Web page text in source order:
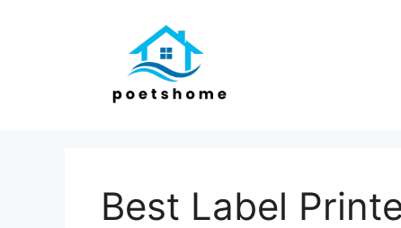
Best Label